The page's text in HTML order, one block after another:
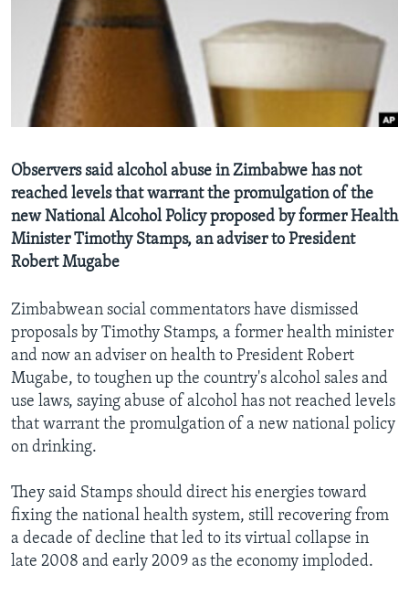
Languages
Observers said alcohol abuse in Zimbabwe has not
reached levels that warrant the promulgation of the
new National Alcohol Policy proposed by former Health
Minister Timothy Stamps, an adviser to President
Robert Mugabe
Zimbabwean social commentators have dismissed
proposals by Timothy Stamps, a former health minister
and now an adviser on health to President Robert
Mugabe, to toughen up the country's alcohol sales and
use laws, saying abuse of alcohol has not reached levels
that warrant the promulgation of a new national policy
on drinking.
They said Stamps should direct his energies toward
fixing the national health system, still recovering from
a decade of decline that led to its virtual collapse in
late 2008 and early 2009 as the economy imploded.